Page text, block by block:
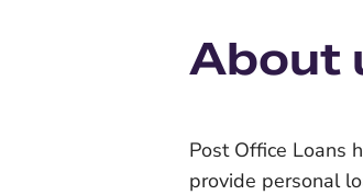
About
Post Office Loans
provide personal